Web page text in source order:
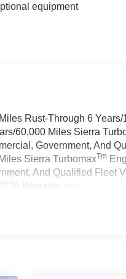
equipment
Rust-Through 6
60,000 Miles Sierra
Government, And
Sierra TurbomaxTm
And Qualified Fleet
Warranty >>>
12,000 Miles